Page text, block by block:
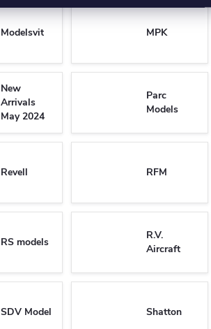
Modelsvit MPK
New
Arrivals
May 2024
Parc
Models
Revell RFM
RS models
R.V.
Aircraft
SDV Model Shatton